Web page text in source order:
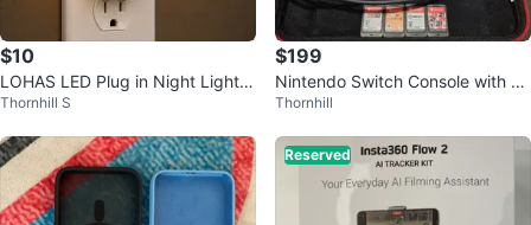
$10
LOHAS LED Plug in Night Light,
Dimmable Soft White 3000K
Thornhill S
$199
Nintendo Switch Console with G
ames and Accessories
Thornhill
Reserved